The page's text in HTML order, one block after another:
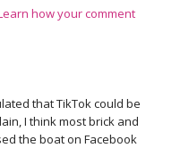
how your comment
that TikTok could be
I think most brick and
the boat on Facebook